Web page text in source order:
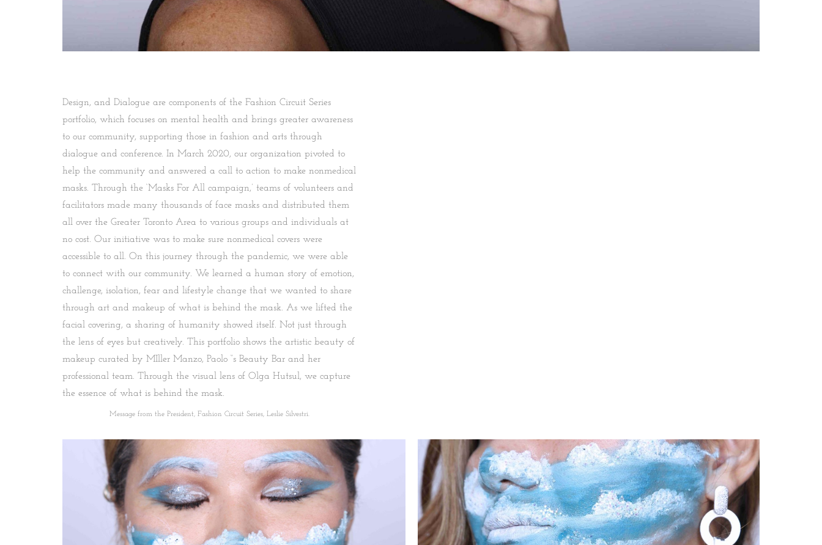
Design, and Dialogue are components of the Fashion Circuit Series
portfolio, which focuses on mental health and brings greater awareness
to our community, supporting those in fashion and arts through
dialogue and conference. In March 2020, our organization pivoted to
help the community and answered a call to action to make nonmedical
masks. Through the ‘Masks For All campaign,’ teams of volunteers and
facilitators made many thousands of face masks and distributed them
all over the Greater Toronto Area to various groups and individuals at
no cost. Our initiative was to make sure nonmedical covers were
accessible to all. On this journey through the pandemic, we were able
to connect with our community. We learned a human story of emotion,
challenge, isolation, fear and lifestyle change that we wanted to share
through art and makeup of what is behind the mask. As we lifted the
facial covering, a sharing of humanity showed itself. Not just through
the lens of eyes but creatively. This portfolio shows the artistic beauty of
makeup curated by MIller Manzo, Paolo “s Beauty Bar and her
professional team. Through the visual lens of Olga Hutsul, we capture
the essence of what is behind the mask.
Message from the President, Fashion Circuit Series, Leslie Silvestri.